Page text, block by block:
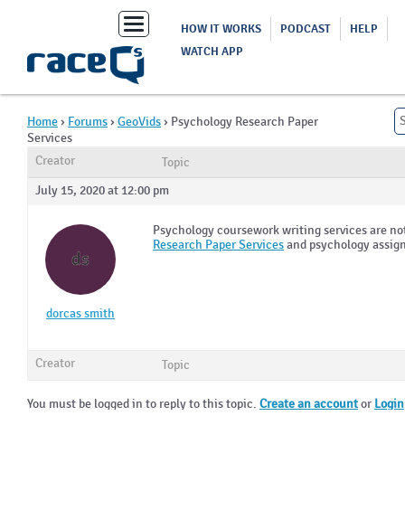
Toggle
navigation
HOW IT WORKS PODCAST
HELP
WATCH APP
Home› Forums› GeoVids› Psychology Research Paper
Services
Creator
Topic
July 15, 2020 at 12:00 pm
ds
dorcas smith
Psychology coursework writing services are
Research Paper Servicesand psychology
Creator Topic
You must be logged in to reply to this topic. Create an accountor Login